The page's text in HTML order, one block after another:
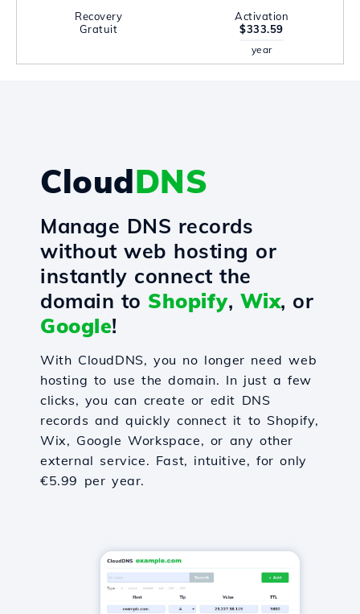
Recovery
Gratuit
Activation
$333.59
year
CloudDNS
Manage DNS records
without web hosting or
instantly connect the
domain to Shopify, Wix, or
Google!
With CloudDNS, you no longer need web
hosting to use the domain. In just a few
clicks, you can create or edit DNS
records and quickly connect it to Shopify,
Wix, Google Workspace, or any other
external service. Fast, intuitive, for only
€5.99 per year.